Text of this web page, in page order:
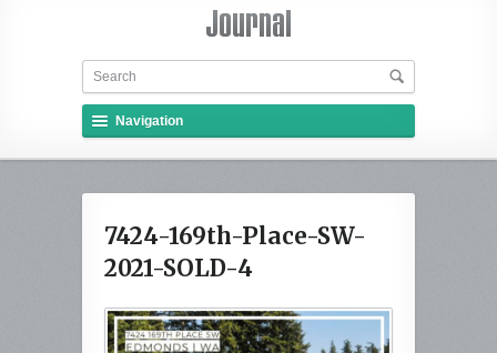
Navigation
7424-169th-Place-SW-
2021-SOLD-4